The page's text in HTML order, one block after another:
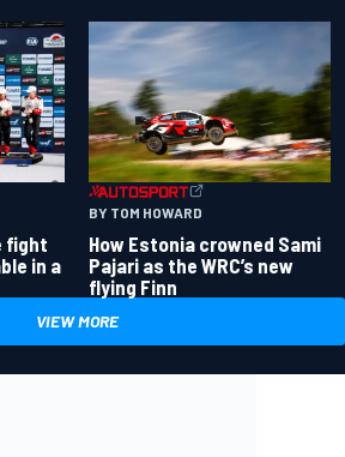
fight
in a
BY TOM HOWARD
How Estonia crowned Sami
Pajari as the WRC’s new
flying Finn
VIEW MORE